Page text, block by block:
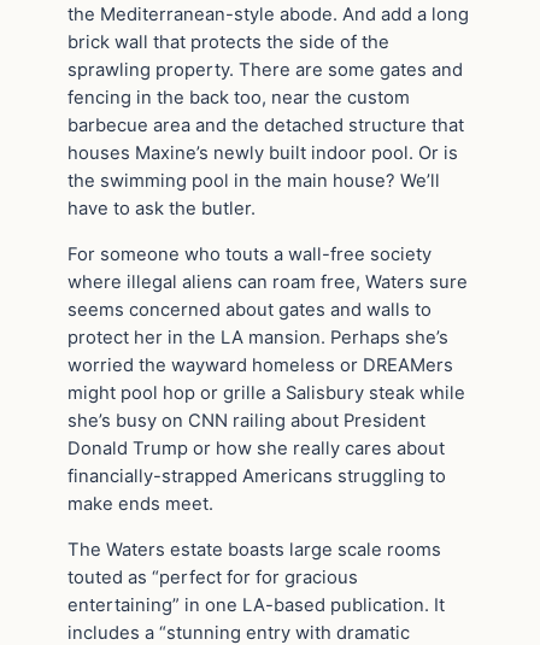
the Mediterranean-style abode. And add a long
brick wall that protects the side of the
sprawling property. There are some gates and
fencing in the back too, near the custom
barbecue area and the detached structure that
houses Maxine’s newly built indoor pool. Or is
the swimming pool in the main house? We’ll
have to ask the butler.
For someone who touts a wall-free society
where illegal aliens can roam free, Waters sure
seems concerned about gates and walls to
protect her in the LA mansion. Perhaps she’s
worried the wayward homeless or DREAMers
might pool hop or grille a Salisbury steak while
she’s busy on CNN railing about President
Donald Trump or how she really cares about
financially-strapped Americans struggling to
make ends meet.
The Waters estate boasts large scale rooms
touted as “perfect for for gracious
entertaining” in one LA-based publication. It
includes a “stunning entry with dramatic